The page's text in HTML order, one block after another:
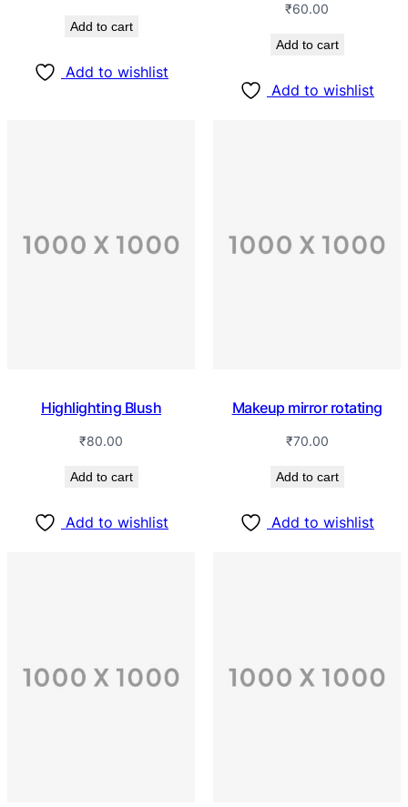
Add to cart
Add to wishlist
₹60.00
Add to cart
Add to wishlist
Highlighting Blush
₹80.00
Add to cart
Add to wishlist
Makeup mirror rotating
₹70.00
Add to cart
Add to wishlist